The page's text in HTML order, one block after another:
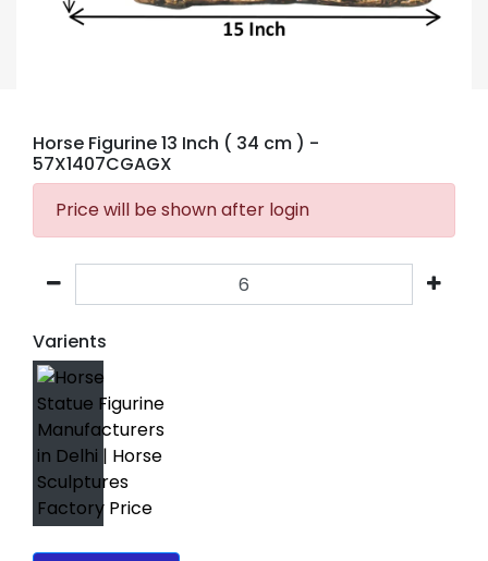
Horse Figurine 13 Inch ( 34 cm ) -
57X1407CGAGX
Price will be shown after login
Varients